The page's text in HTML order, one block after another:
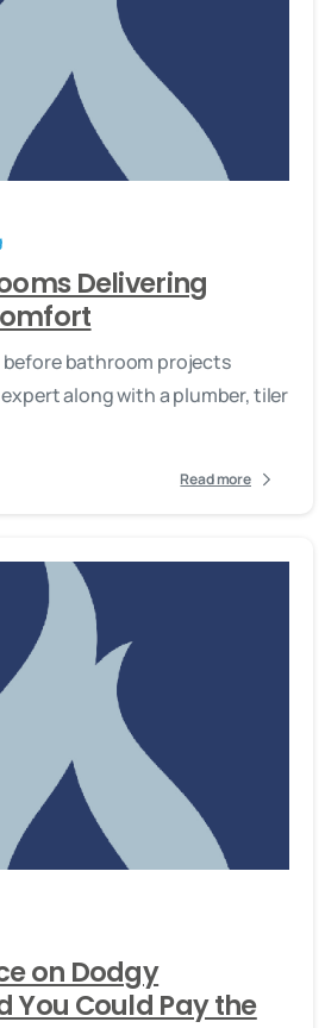
Delivering
bathroom projects
along with a plumber, tiler
Read more
on Dodgy
You Could Pay the